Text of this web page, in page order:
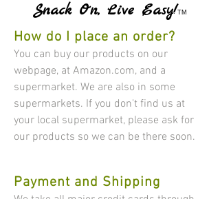
Snack On, Live Easy!TM
How do I place an order?
​​You can buy our products on our
webpage, at Amazon.com, and a
supermarket. We are also in some
supermarkets. If you don't find us at
your local supermarket, please ask for
our products so we can be there soon.​
Payment and Shipping